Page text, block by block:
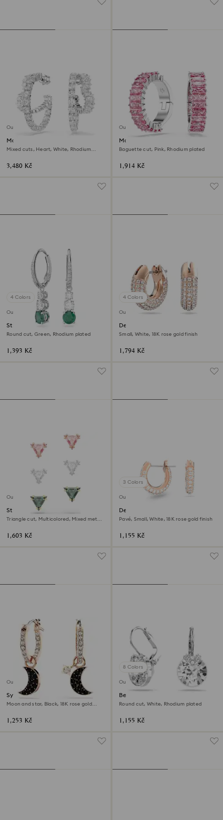
Outlet
Matrix hoop earrings
Mixed cuts, Heart, White, Rhodium
3,480 Kč
Outlet
Matrix ear cuffs
Baguette cut, Pink, Rhodium plated
1,914 Kč
4 Colors
Outlet
Stilla hoop earrings
Round cut, Green, Rhodium plated
1,393 Kč
4 Colors
Outlet
Dextera hoop earrings
Small, White, 18K rose gold finish
1,794 Kč
Outlet
Stilla stud earrings
Triangle cut, Multicolored, Mixed metal
1,603 Kč
3 Colors
Outlet
Dextera hoop earrings
Pavé, Small, White, 18K rose gold finish
1,155 Kč
Outlet
Symbolica drop earrings
Moon and star, Black, 18K rose gold
1,253 Kč
8 Colors
Outlet
Bella V drop earrings
Round cut, White, Rhodium plated
1,155 Kč